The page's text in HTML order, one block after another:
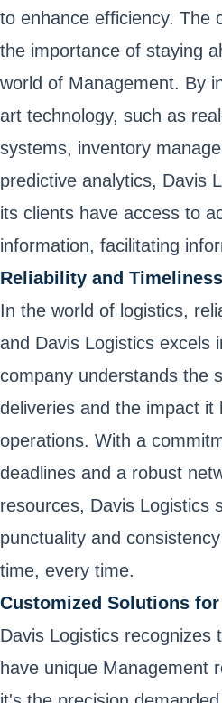
to enhance efficiency. The
the importance of staying
world of Management. By
art technology, such as
systems, inventory
predictive analytics, Davis
its clients have access to
information, facilitating
Reliability and
In the world of logistics,
and Davis Logistics excels
company understands the
deliveries and the impact it
operations. With a
deadlines and a robust
resources, Davis Logistics
punctuality and
time, every time.
Customized Solutions
Davis Logistics recognizes
have unique Management